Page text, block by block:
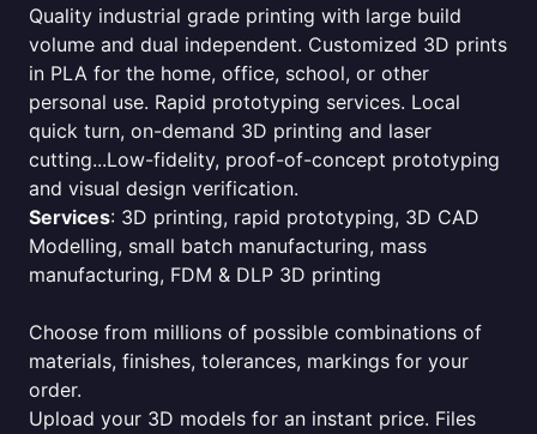
Quality industrial grade printing with large build
volume and dual independent. Customized 3D prints
in PLA for the home, office, school, or other
personal use. Rapid prototyping services. Local
quick turn, on-demand 3D printing and laser
cutting...Low-fidelity, proof-of-concept prototyping
and visual design verification.
Services: 3D printing, rapid prototyping, 3D CAD
Modelling, small batch manufacturing, mass
manufacturing, FDM & DLP 3D printing
Choose from millions of possible combinations of
materials, finishes, tolerances, markings for your
order.
Upload your 3D models for an instant price. Files